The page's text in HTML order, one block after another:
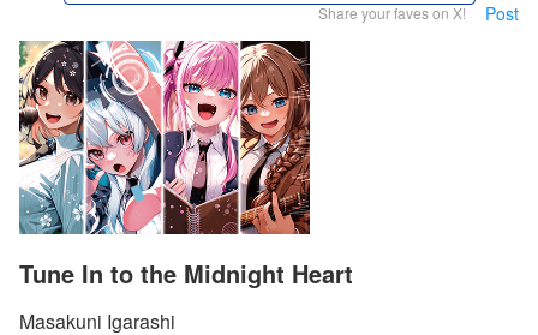
Share your faves on X! Post
Tune In to the Midnight Heart
Masakuni Igarashi